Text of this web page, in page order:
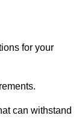
for your
can withstand